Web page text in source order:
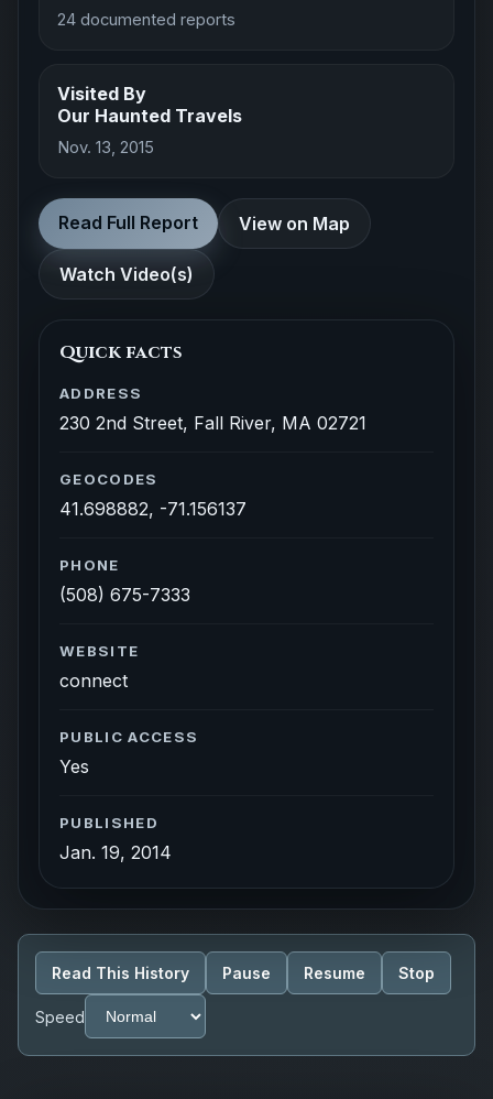
24 documented reports
Visited By
Our Haunted Travels
Nov. 13, 2015
Read Full Report View on Map
Watch Video(s)
Quick facts
ADDRESS
230 2nd Street, Fall River, MA 02721
GEOCODES
41.698882, -71.156137
PHONE
(508) 675-7333
WEBSITE
connect
PUBLIC ACCESS
Yes
PUBLISHED
Jan. 19, 2014
Read This History Pause Resume Stop
Speed